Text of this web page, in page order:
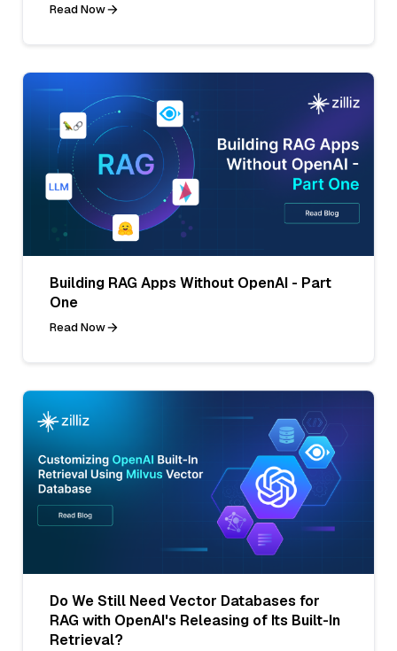
Read Now
Building RAG Apps Without OpenAI - Part
One
Read Now
Do We Still Need Vector Databases for
RAG with OpenAI's Releasing of Its Built-In
Retrieval?